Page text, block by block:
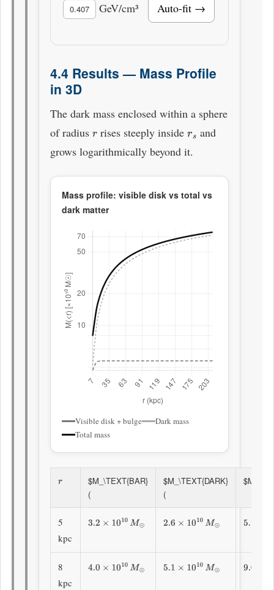
0.407 GeV/cm³ Auto-fit →
4.4 Results — Mass Profile
in 3D
The dark mass enclosed within a sphere
of radius r rises steeply insiders and
grows logarithmically beyond it.
Mass profile: visible disk vs total vs
dark matter
Visible disk + bulge
Dark mass
Total mass
R
$M_\TEXT{BAR}
(
$M_\TEXT{DARK}
(
5
kpc
3.2 ×1010M⊙ 2.6 ×1010M⊙ 5.7
8
kpc
4.0 ×1010M⊙ 5.1 ×1010M⊙ 9.0